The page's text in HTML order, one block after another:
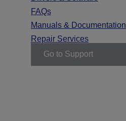
FAQs
Manuals & Documentation
Repair Services
Go to Support